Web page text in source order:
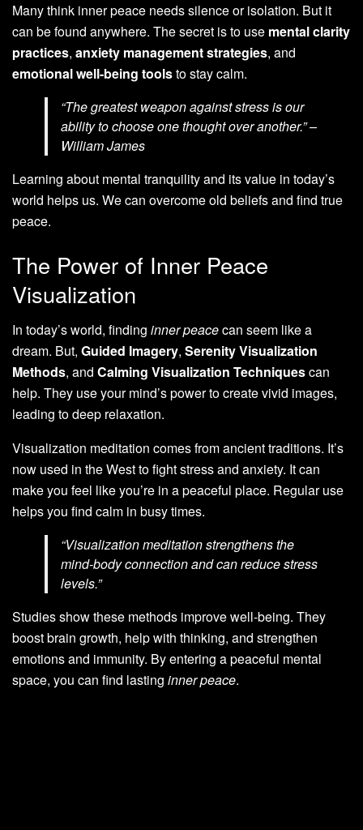
Many think inner peace needs silence or isolation. But it
can be found anywhere. The secret is to use mental clarity
practices, anxiety management strategies, and
emotional well-being toolsto stay calm.
“The greatest weapon against stress is our
ability to choose one thought over another.” –
William James
Learning about mental tranquility and its value in today’s
world helps us. We can overcome old beliefs and find true
peace.
The Power of Inner Peace
Visualization
In today’s world, finding inner peacecan seem like a
dream. But, Guided Imagery, Serenity Visualization
Methods, and Calming Visualization Techniquescan
help. They use your mind’s power to create vivid images,
leading to deep relaxation.
Visualization meditation comes from ancient traditions. It’s
now used in the West to fight stress and anxiety. It can
make you feel like you’re in a peaceful place. Regular use
helps you find calm in busy times.
“Visualization meditation strengthens the
mind-body connection and can reduce stress
levels.”
Studies show these methods improve well-being. They
boost brain growth, help with thinking, and strengthen
emotions and immunity. By entering a peaceful mental
space, you can find lasting inner peace.